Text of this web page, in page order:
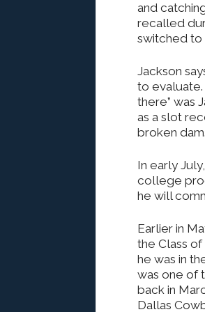
and
recalled
switched to
Jackson
to evaluate.
there” was
as a slot
broken dam.
In early
college
he will
Earlier in
the Class
he was in
was one of
back in
Dallas